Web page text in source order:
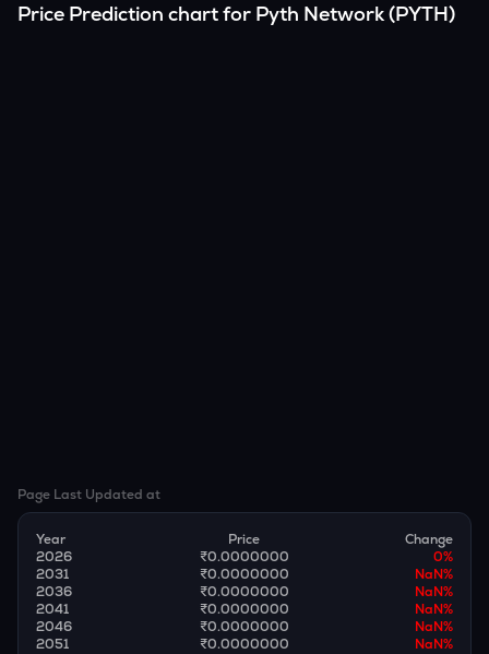
Price Prediction chart for Pyth Network(PYTH)
Page Last Updated at
Year Price
Change
2026
₹0.0000000 0%
2031
₹0.0000000 NaN%
2036
₹0.0000000 NaN%
2041
₹0.0000000 NaN%
2046
₹0.0000000 NaN%
2051
₹0.0000000 NaN%